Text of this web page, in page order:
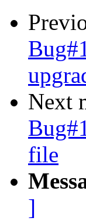
Next
file
]